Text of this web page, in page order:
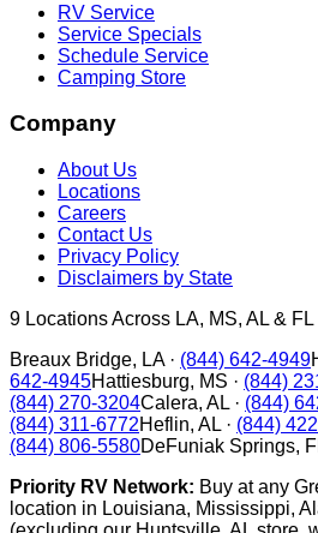
RV Service
Service Specials
Schedule Service
Camping Store
Company
About Us
Locations
Careers
Contact Us
Privacy Policy
Disclaimers by State
9 Locations Across LA, MS, AL & FL
Breaux Bridge, LA· (844) 642-4949
642-4945Hattiesburg, MS · (844)
(844) 270-3204Calera, AL · (844)
(844) 311-6772Heflin, AL · (844)
(844) 806-5580DeFuniak Springs,
Priority RV Network: Buy at any
location in Louisiana, Mississippi,